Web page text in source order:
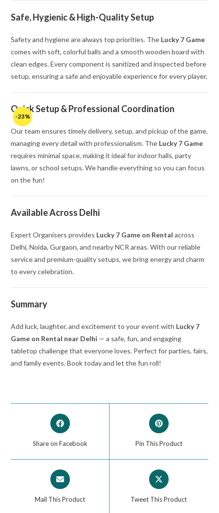
-23%
Safe, Hygienic & High-Quality Setup
Safety and hygiene are always top priorities. The Lucky 7 Game
comes with soft, colorful balls and a smooth wooden board with
clean edges. Every component is sanitized and inspected before
setup, ensuring a safe and enjoyable experience for every player.
Quick Setup & Professional Coordination
Our team ensures timely delivery, setup, and pickup of the game,
managing every detail with professionalism. The Lucky 7 Game
requires minimal space, making it ideal for indoor halls, party
lawns, or school setups. We handle everything so you can focus
on the fun!
Available Across Delhi
Expert Organisers provides Lucky 7 Game on Rental across
Delhi, Noida, Gurgaon, and nearby NCR areas. With our reliable
service and premium-quality setups, we bring energy and charm
to every celebration.
Summary
Add luck, laughter, and excitement to your event with Lucky 7
Game on Rental near Delhi — a safe, fun, and engaging
tabletop challenge that everyone loves. Perfect for parties, fairs,
and family events. Book today and let the fun roll!
Share on Facebook Pin This Product
Mail This Product Tweet This Product